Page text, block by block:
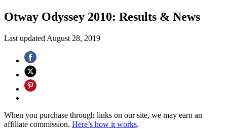
Otway Odyssey 2010: Results & News
Last updated August 28, 2019
When you purchase through links on our site, we may earn an
affiliate commission. Here’s how it works.